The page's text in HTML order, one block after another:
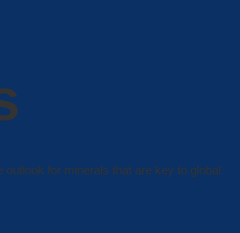
for minerals that are key to global